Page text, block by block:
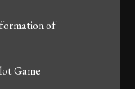
of
Game